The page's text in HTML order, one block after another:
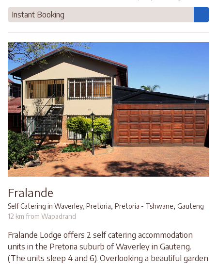
Instant Booking
Fralande
Self Catering in Waverley, Pretoria, Pretoria - Tshwane, Gauteng
12 km from Wapadrand
Fralande Lodge offers 2 self catering accommodation
units in the Pretoria suburb of Waverley in Gauteng.
(The units sleep 4 and 6). Overlooking a beautiful garden